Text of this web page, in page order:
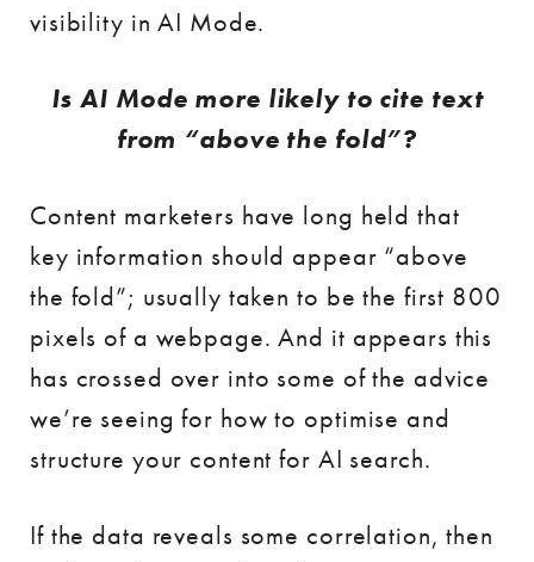
visibility in AI Mode.
Is AI Mode more likely to cite text
from “above the fold”?
Content marketers have long held that
key information should appear “above
the fold”; usually taken to be the first 800
pixels of a webpage. And it appears this
has crossed over into some of the advice
we’re seeing for how to optimise and
structure your content for AI search.
If the data reveals some correlation, then